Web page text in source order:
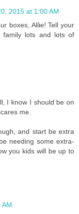
2015 at 1:00 AM
boxes, Allie! Tell your
family lots and lots of
I know I should be on
me.
and start be extra
needing some extra-
you kids will be up to
AM